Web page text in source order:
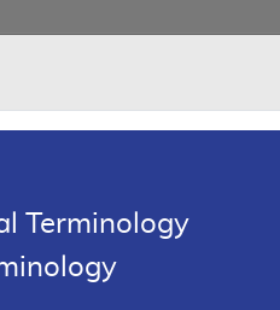
Terminology